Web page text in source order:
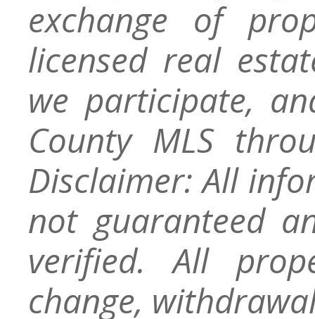
exchange of
licensed real
we participate,
County MLS
Disclaimer: All
not guaranteed
verified. All
change,